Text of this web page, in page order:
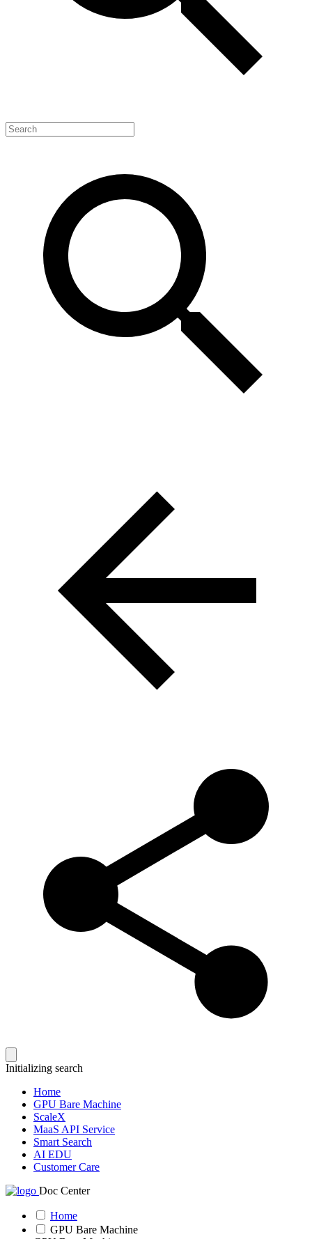
Initializing search
Home
GPU Bare Machine
ScaleX
MaaS API Service
Smart Search
AI EDU
Customer Care
Doc Center
Home
GPU Bare Machine